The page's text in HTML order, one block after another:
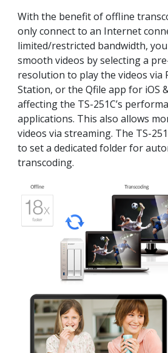
With the benefit of offline
only connect to an Internet
limited/restricted bandwidth,
smooth videos by selecting a
resolution to play the videos via
Station, or the Qfile app for iOS
affecting the TS-251C’s
applications. This also allows
videos via streaming. The TS-
to set a dedicated folder for
transcoding.